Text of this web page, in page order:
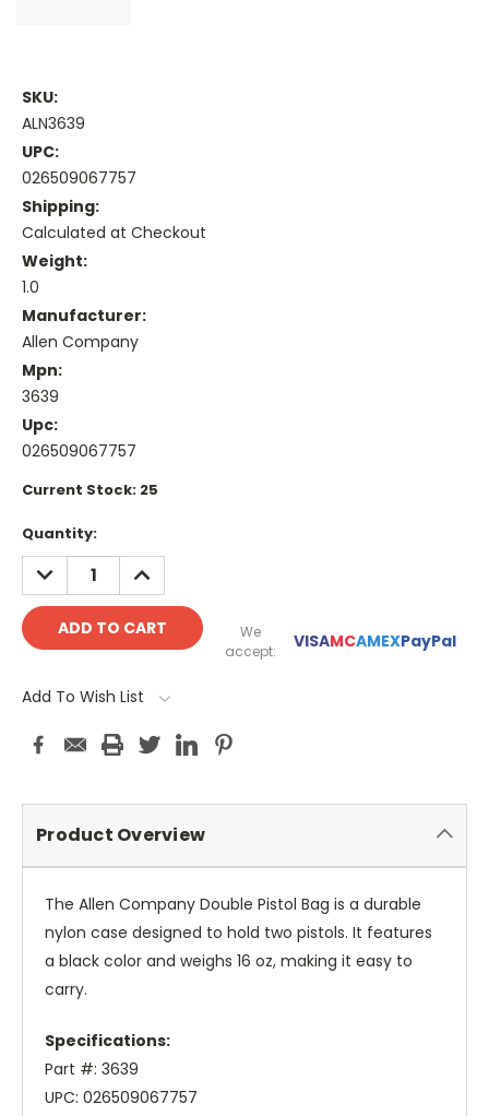
SKU:
ALN3639
UPC:
026509067757
Shipping:
Calculated at Checkout
Weight:
1.0
Manufacturer:
Allen Company
Mpn:
3639
Upc:
026509067757
Current Stock: 25
Quantity:
DECREASE
QUANTITY:
INCREASE
QUANTITY:
We
accept:
VISAMCAMEXPayPal
Add To Wish List
Product Overview
The Allen Company Double Pistol Bag is a durable
nylon case designed to hold two pistols. It features
a black color and weighs 16 oz, making it easy to
carry.
Specifications:
Part #: 3639
UPC: 026509067757